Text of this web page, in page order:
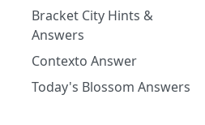
Bracket City Hints &
Answers
Contexto Answer
Today's Blossom Answers